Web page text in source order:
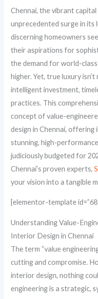
Chennai, the vibrant
unprecedented surge in its
discerning homeowners
their aspirations for
the demand for world-
higher. Yet, true luxury
intelligent investment,
practices. This
concept of value-
design in Chennai,
stunning, high-
judiciously budgeted for
Chennai’s proven experts,
your vision into a tangible
[elementor-template
Understanding Value-
Interior Design in Chennai
The term “value
cutting and compromise.
interior design, nothing
engineering is a strategic,